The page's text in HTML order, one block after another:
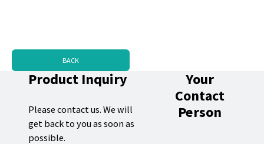
BACK
Product Inquiry
Please contact us. We will
get back to you as soon as
possible.
Your
Contact
Person